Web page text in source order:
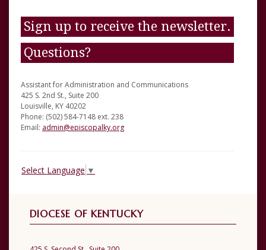
Sign up to receive the newsletter.
Questions?
Assistant for Administration and Communications
425 S. 2nd St., Suite 200
Louisville, KY 40202
Phone: (502) 584-7148 ext. 238
Email: admin@episcopalky.org
Select Language ▼
DIOCESE OF KENTUCKY